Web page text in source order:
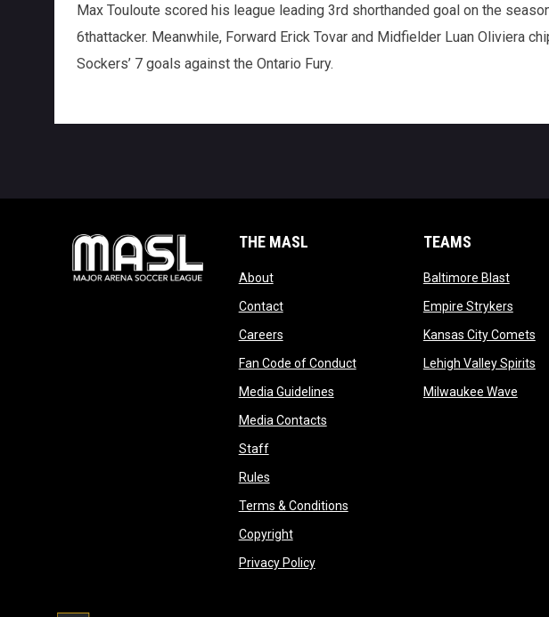
Max Touloute scored his league leading 3rd shorthanded goal on the
6thattacker. Meanwhile, Forward Erick Tovar and Midfielder Luan Oliviera
Sockers’ 7 goals against the Ontario Fury.
THE MASL
Aboutopens in new window
Contactopens in new window
Careersopens in new window
Fan Code of Conductopens in new window
Media Guidelinesopens in new window
Media Contactsopens in new window
Staffopens in new window
Rulesopens in new window
Terms & Conditionsopens in new window
Copyrightopens in new window
Privacy Policyopens in new window
TEAMS
Baltimore Blastopens
Empire Strykers
Kansas City Comets
Lehigh Valley Spirits
Milwaukee Wave